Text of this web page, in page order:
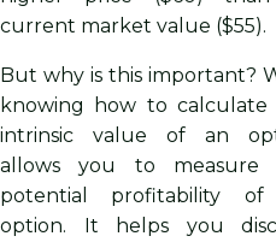
current market value ($55).
But why is this important?
knowing how to calculate
intrinsic value of an
allows you to measure
potential profitability
option. It helps you